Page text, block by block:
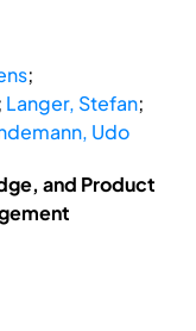
;
; Langer, Stefan;
Udo
and Product